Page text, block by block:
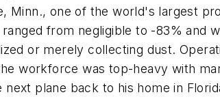
Minn., one of the world's largest
from negligible to -83% and
or merely collecting dust.
workforce was top-heavy with
plane back to his home in